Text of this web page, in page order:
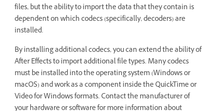
files, but the ability to import the data that they contain is
dependent on which codecs (specifically, decoders) are
installed.
By installing additional codecs, you can extend the ability of
After Effects to import additional file types. Many codecs
must be installed into the operating system (Windows or
macOS) and work as a component inside the QuickTime or
Video for Windows formats. Contact the manufacturer of
your hardware or software for more information about